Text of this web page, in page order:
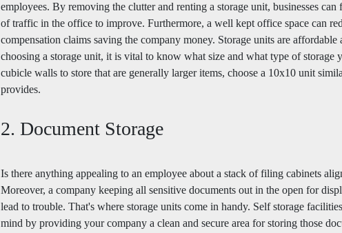
employees. By removing the clutter and renting a storage unit, businesses
of traffic in the office to improve. Furthermore, a well kept office space can
compensation claims saving the company money. Storage units are
choosing a storage unit, it is vital to know what size and what type of storage
cubicle walls to store that are generally larger items, choose a 10x10 unit
provides.
2. Document Storage
Is there anything appealing to an employee about a stack of filing cabinets
Moreover, a company keeping all sensitive documents out in the open for
lead to trouble. That's where storage units come in handy. Self storage
mind by providing your company a clean and secure area for storing those